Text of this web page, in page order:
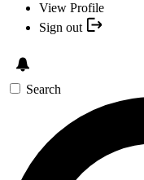
View Profile
Sign out
Search